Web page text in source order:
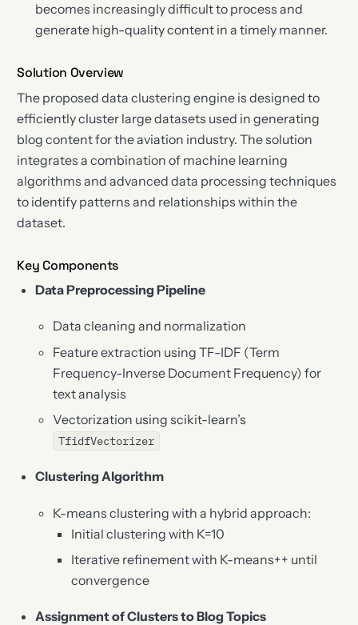
becomes increasingly difficult to process and
generate high-quality content in a timely manner.
Solution Overview
The proposed data clustering engine is designed to
efficiently cluster large datasets used in generating
blog content for the aviation industry. The solution
integrates a combination of machine learning
algorithms and advanced data processing techniques
to identify patterns and relationships within the
dataset.
Key Components
Data Preprocessing Pipeline
Data cleaning and normalization
Feature extraction using TF-IDF (Term
Frequency-Inverse Document Frequency) for
text analysis
Vectorization using scikit-learn’s
TfidfVectorizer
Clustering Algorithm
K-means clustering with a hybrid approach:
Initial clustering with K=10
Iterative refinement with K-means++ until
convergence
Assignment of Clusters to Blog Topics